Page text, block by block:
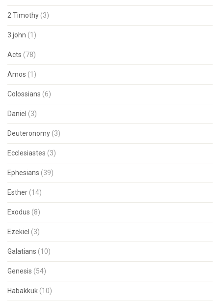
2 Timothy (3)
3 john (1)
Acts (78)
Amos (1)
Colossians (6)
Daniel (3)
Deuteronomy (3)
Ecclesiastes (3)
Ephesians (39)
Esther (14)
Exodus (8)
Ezekiel (3)
Galatians (10)
Genesis (54)
Habakkuk (10)